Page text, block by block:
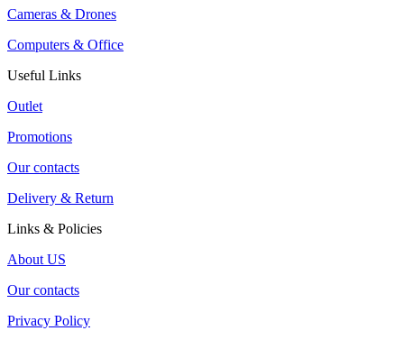
Cameras & Drones
Computers & Office
Useful Links
Outlet
Promotions
Our contacts
Delivery & Return
Links & Policies
About US
Our contacts
Privacy Policy